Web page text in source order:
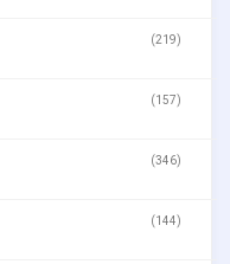
(219)
(157)
(346)
(144)